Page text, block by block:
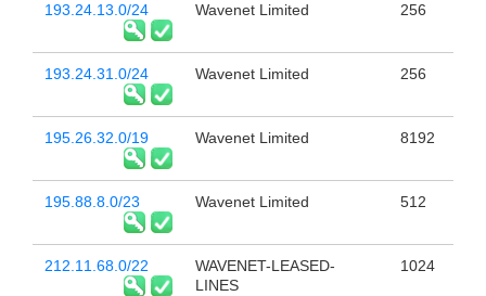
193.24.13.0/24 Wavenet Limited 256
193.24.31.0/24 Wavenet Limited 256
195.26.32.0/19 Wavenet Limited 8192
195.88.8.0/23 Wavenet Limited 512
212.11.68.0/22
WAVENET-LEASED-
LINES
1024